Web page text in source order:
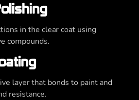
in the clear coat using
compounds.
layer that bonds to paint and
resistance.